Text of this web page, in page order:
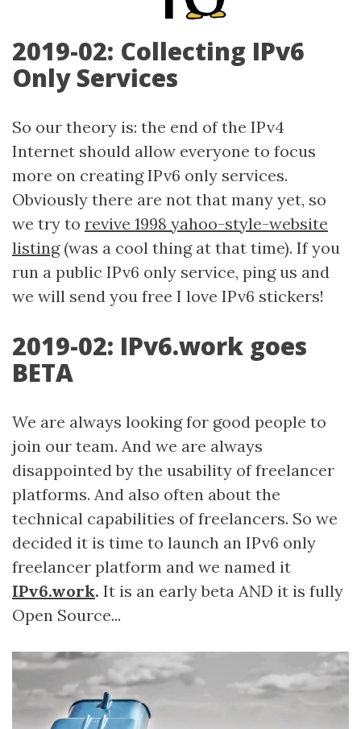
2019-02: Collecting IPv6
Only Services
So our theory is: the end of the IPv4
Internet should allow everyone to focus
more on creating IPv6 only services.
Obviously there are not that many yet, so
we try to revive 1998 yahoo-style-website
listing(was a cool thing at that time). If you
run a public IPv6 only service, ping us and
we will send you free I love IPv6 stickers!
2019-02: IPv6.work goes
BETA
We are always looking for good people to
join our team. And we are always
disappointed by the usability of freelancer
platforms. And also often about the
technical capabilities of freelancers. So we
decided it is time to launch an IPv6 only
freelancer platform and we named it
IPv6.work. It is an early beta AND it is fully
Open Source...